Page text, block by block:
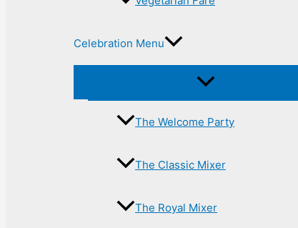
Celebration Menu
The Welcome Party
The Classic Mixer
The Royal Mixer